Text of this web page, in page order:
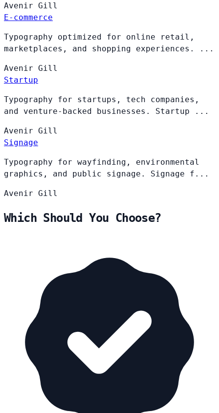
Avenir Gill
E-commerce
Typography optimized for online retail,
marketplaces, and shopping experiences. ...
Avenir Gill
Startup
Typography for startups, tech companies,
and venture-backed businesses. Startup ...
Avenir Gill
Signage
Typography for wayfinding, environmental
graphics, and public signage. Signage f...
Avenir Gill
Which Should You Choose?